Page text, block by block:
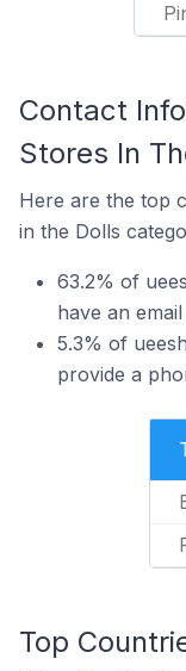
Contact
Stores In
Here are the top
in the Dolls
63.2% of
have an
5.3% of
provide a
Top